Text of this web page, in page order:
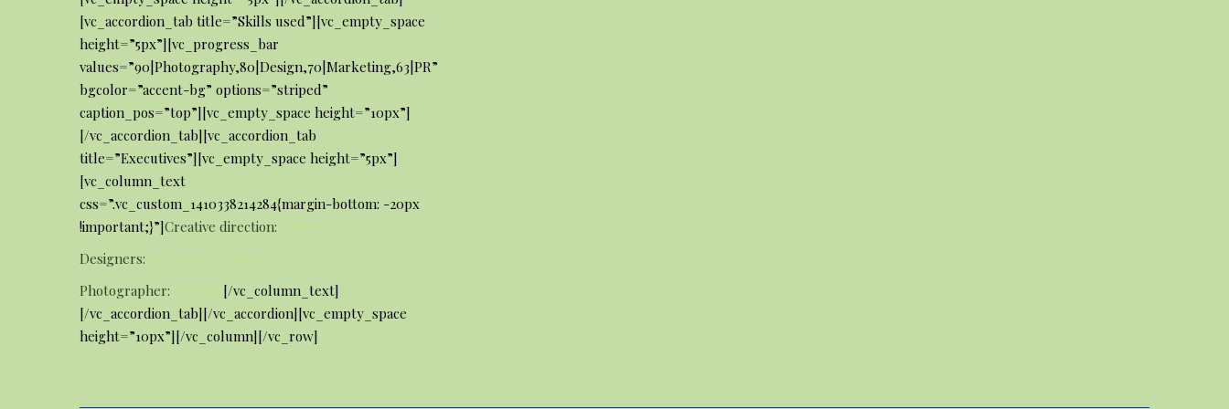
[vc_accordion_tab title=”Skills used”][vc_empty_space
height=”5px”][vc_progress_bar
values=”90|Photography,80|Design,70|Marketing,63|PR”
bgcolor=”accent-bg” options=”striped”
caption_pos=”top”][vc_empty_space height=”10px”]
[/vc_accordion_tab][vc_accordion_tab
title=”Executives”][vc_empty_space height=”5px”]
[vc_column_text
css=”.vc_custom_1410338214284{margin-bottom: -20px
!important;}”]Creative direction: S. Freeman
Designers:
Photographer:
T. Smith [/vc_column_text]
[/vc_accordion_tab][/vc_accordion][vc_empty_space
height=”10px”][/vc_column][/vc_row]